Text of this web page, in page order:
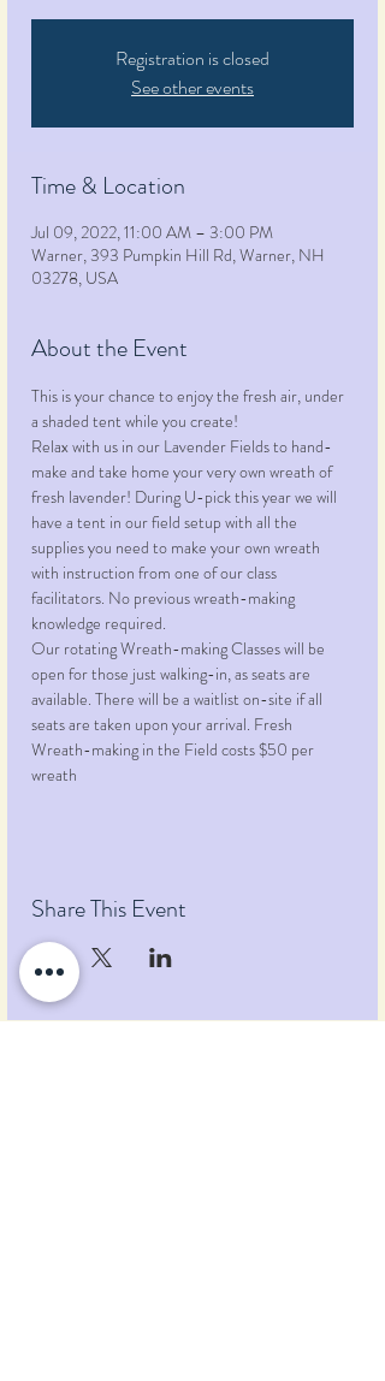
Registration is closed
See other events
Time & Location
Jul 09, 2022, 11:00 AM – 3:00 PM
Warner, 393 Pumpkin Hill Rd, Warner, NH
03278, USA
About the Event
This is your chance to enjoy the fresh air, under
a shaded tent while you create!
Relax with us in our Lavender Fields to hand-
make and take home your very own wreath of
fresh lavender! During U-pick this year we will
have a tent in our field setup with all the
supplies you need to make your own wreath
with instruction from one of our class
facilitators. No previous wreath-making
knowledge required.
Our rotating Wreath-making Classes will be
open for those just walking-in, as seats are
available. There will be a waitlist on-site if all
seats are taken upon your arrival. Fresh
Wreath-making in the Field costs $50 per
wreath
Share This Event